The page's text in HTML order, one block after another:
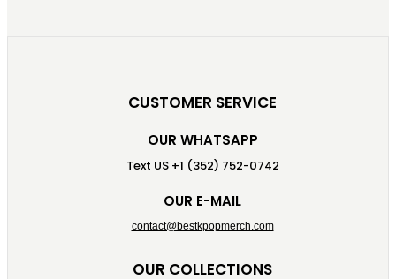
CUSTOMER SERVICE
OUR WHATSAPP
Text US +1 (352) 752-0742
OUR E-MAIL
contact@bestkpopmerch.com
OUR COLLECTIONS